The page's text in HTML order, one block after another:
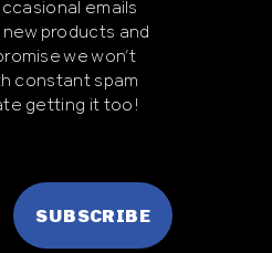
emails
products and
we won’t
constant spam
getting it too!